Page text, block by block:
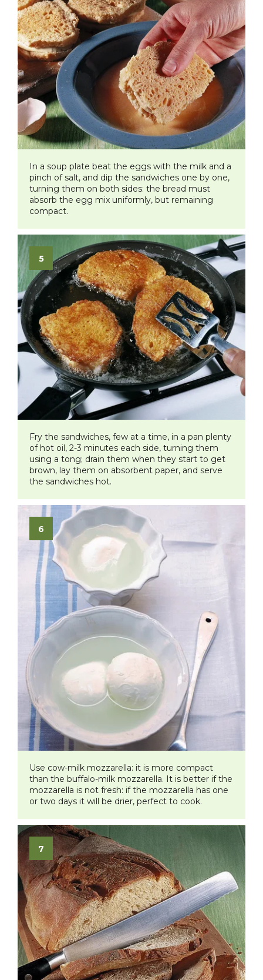
In a soup plate beat the eggs with the milk and a
pinch of salt, and dip the sandwiches one by one,
turning them on both sides: the bread must
absorb the egg mix uniformly, but remaining
compact.
Fry the sandwiches, few at a time, in a pan plenty
of hot oil, 2-3 minutes each side, turning them
using a tong; drain them when they start to get
brown, lay them on absorbent paper, and serve
the sandwiches hot.
Use cow-milk mozzarella: it is more compact
than the buffalo-milk mozzarella. It is better if the
mozzarella is not fresh: if the mozzarella has one
or two days it will be drier, perfect to cook.